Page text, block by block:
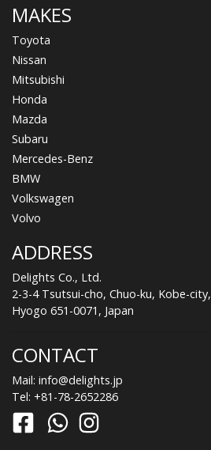
MAKES
Toyota
Nissan
Mitsubishi
Honda
Mazda
Subaru
Mercedes-Benz
BMW
Volkswagen
Volvo
ADDRESS
Delights Co., Ltd.
2-3-4 Tsutsui-cho, Chuo-ku, Kobe-city,
Hyogo 651-0071, Japan
CONTACT
Mail: info@delights.jp
Tel: +81-78-2652286